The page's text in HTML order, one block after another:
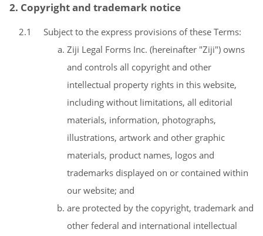
2. Copyright and trademark notice
2.1
Subject to the express provisions of these Terms:
Ziji Legal Forms Inc. (hereinafter "Ziji") owns
and controls all copyright and other
intellectual property rights in this website,
including without limitations, all editorial
materials, information, photographs,
illustrations, artwork and other graphic
materials, product names, logos and
trademarks displayed on or contained within
our website; and
are protected by the copyright, trademark and
other federal and international intellectual